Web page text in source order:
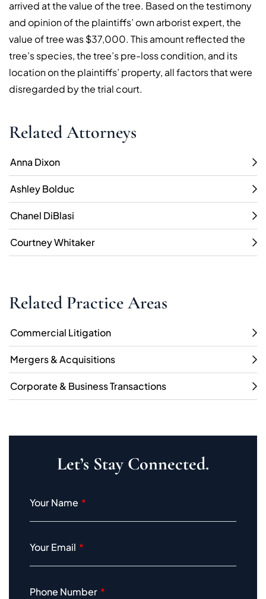
arrived at the value of the tree. Based on the testimony
and opinion of the plaintiffs’ own arborist expert, the
value of tree was $37,000. This amount reflected the
tree’s species, the tree’s pre-loss condition, and its
location on the plaintiffs’ property, all factors that were
disregarded by the trial court.
Related Attorneys
Anna Dixon
Ashley Bolduc
Chanel DiBlasi
Courtney Whitaker
Related Practice Areas
Commercial Litigation
Mergers & Acquisitions
Corporate & Business Transactions
Let’s Stay Connected.
Your Name
Your Email
Phone Number